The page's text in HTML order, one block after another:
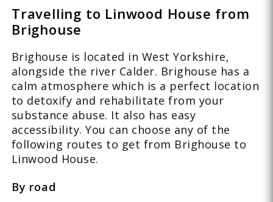
Travelling to Linwood House from
Brighouse
Brighouse is located in West Yorkshire,
alongside the river Calder. Brighouse has a
calm atmosphere which is a perfect location
to detoxify and rehabilitate from your
substance abuse. It also has easy
accessibility. You can choose any of the
following routes to get from Brighouse to
Linwood House.
By road